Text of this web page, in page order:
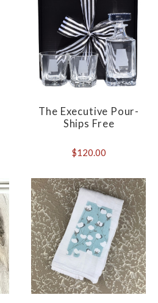
The Executive Pour-
Ships Free
$120.00